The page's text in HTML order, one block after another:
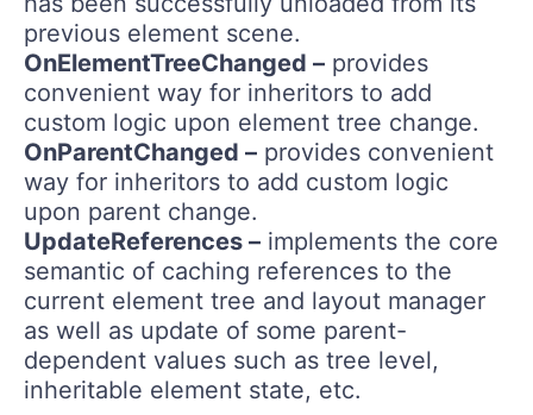
previous element scene.
OnElementTreeChanged – provides
convenient way for inheritors to add
custom logic upon element tree change.
OnParentChanged – provides convenient
way for inheritors to add custom logic
upon parent change.
UpdateReferences – implements the core
semantic of caching references to the
current element tree and layout manager
as well as update of some parent-
dependent values such as tree level,
inheritable element state, etc.